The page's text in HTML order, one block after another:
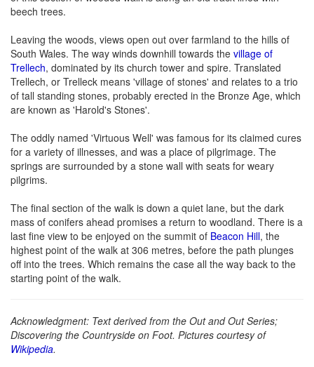
beech trees.
Leaving the woods, views open out over farmland to the hills of
South Wales. The way winds downhill towards the village of
Trellech, dominated by its church tower and spire. Translated
Trellech, or Trelleck means 'village of stones' and relates to a trio
of tall standing stones, probably erected in the Bronze Age, which
are known as 'Harold's Stones'.
The oddly named 'Virtuous Well' was famous for its claimed cures
for a variety of illnesses, and was a place of pilgrimage. The
springs are surrounded by a stone wall with seats for weary
pilgrims.
The final section of the walk is down a quiet lane, but the dark
mass of conifers ahead promises a return to woodland. There is a
last fine view to be enjoyed on the summit of Beacon Hill, the
highest point of the walk at 306 metres, before the path plunges
off into the trees. Which remains the case all the way back to the
starting point of the walk.
Acknowledgment: Text derived from the Out and Out Series;
Discovering the Countryside on Foot. Pictures courtesy of
Wikipedia.